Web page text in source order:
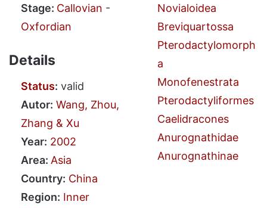
Stage: Callovian -
Oxfordian
Details
Status: valid
Autor: Wang, Zhou,
Zhang & Xu
Year: 2002
Area: Asia
Country: China
Region: Inner
Novialoidea
Breviquartossa
Pterodactylomorph
a
Monofenestrata
Pterodactyliformes
Caelidracones
Anurognathidae
Anurognathinae